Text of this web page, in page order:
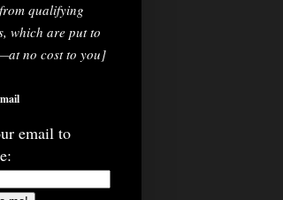
qualifying
which are put to
no cost to you]
email to